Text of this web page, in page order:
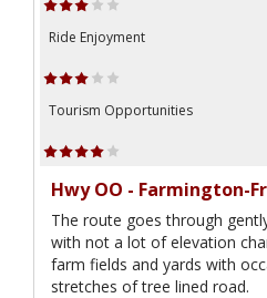
Ride Enjoyment
Tourism Opportunities
Hwy OO - Farmington-
The route goes through
with not a lot of elevation
farm fields and yards with
stretches of tree lined road.